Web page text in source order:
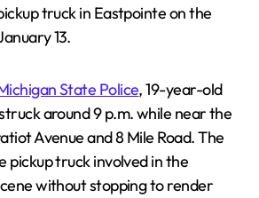
truck in Eastpointe on the
13.
State Police, 19-year-old
struck around 9 p.m. while near the
Avenue and 8 Mile Road. The
pickup truck involved in the
without stopping to render